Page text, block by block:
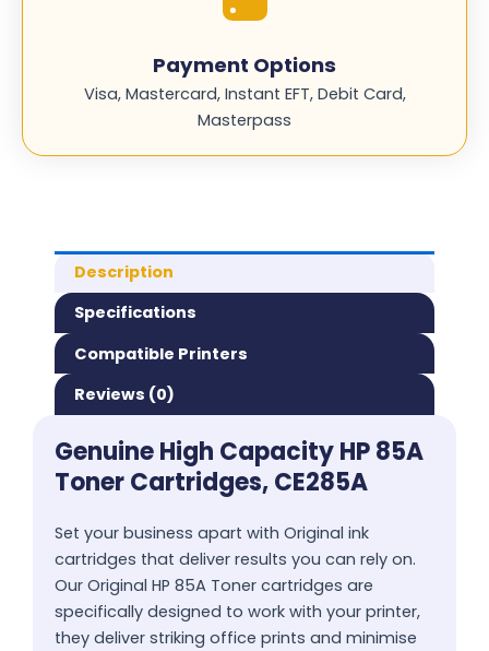
Payment Options
Visa, Mastercard, Instant EFT, Debit Card,
Masterpass
Description
Specifications
Compatible Printers
Reviews (0)
Genuine High Capacity HP 85A
Toner Cartridges, CE285A
Set your business apart with Original ink
cartridges that deliver results you can rely on.
Our Original HP 85A Toner cartridges are
specifically designed to work with your printer,
they deliver striking office prints and minimise